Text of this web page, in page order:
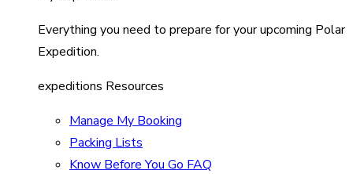
Everything you need to prepare for your upcoming Polar
Expedition.
expeditions Resources
Manage My Booking
Packing Lists
Know Before You Go FAQ